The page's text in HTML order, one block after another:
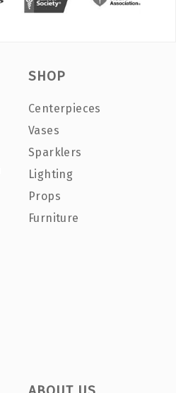
SHOP
Centerpieces
Vases
Sparklers
Lighting
Props
Furniture